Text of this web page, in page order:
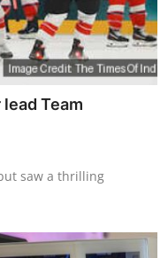
Team
saw a thrilling